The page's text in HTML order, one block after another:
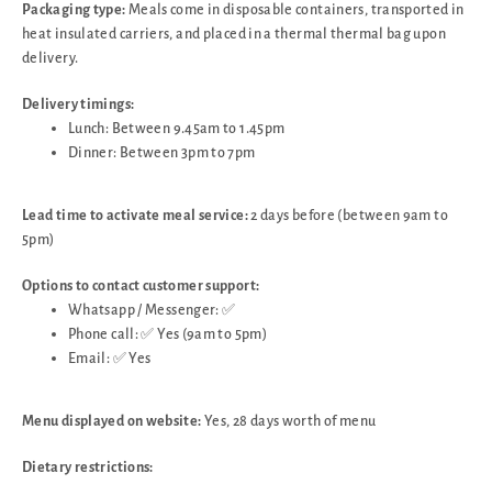
Packaging type: Meals come in disposable containers, transported in
heat insulated carriers, and placed in a thermal thermal bag upon
delivery.
Delivery timings:
Lunch: Between 9.45am to 1.45pm
Dinner: Between 3pm to 7pm
Lead time to activate meal service:2 days before (between 9am to
5pm)
Options to contact customer support:
Whatsapp / Messenger: ✅
Phone call: ✅ Yes (9am to 5pm)
Email: ✅ Yes
Menu displayed on website: Yes, 28 days worth of menu
Dietary restrictions: